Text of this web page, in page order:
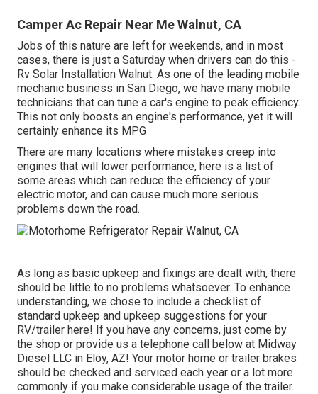
Camper Ac Repair Near Me Walnut, CA
Jobs of this nature are left for weekends, and in most
cases, there is just a Saturday when drivers can do this -
Rv Solar Installation Walnut. As one of the leading mobile
mechanic business in San Diego, we have many mobile
technicians that can tune a car's engine to peak efficiency.
This not only boosts an engine's performance, yet it will
certainly enhance its MPG
There are many locations where mistakes creep into
engines that will lower performance, here is a list of
some areas which can reduce the efficiency of your
electric motor, and can cause much more serious
problems down the road.
As long as basic upkeep and fixings are dealt with, there
should be little to no problems whatsoever. To enhance
understanding, we chose to include a checklist of
standard upkeep and upkeep suggestions for your
RV/trailer here! If you have any concerns, just come by
the shop or provide us a telephone call below at Midway
Diesel LLC in Eloy, AZ! Your motor home or trailer brakes
should be checked and serviced each year or a lot more
commonly if you make considerable usage of the trailer.